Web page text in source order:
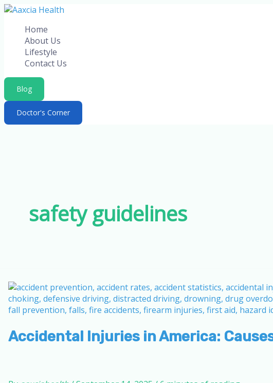
Skip
contentHome
About Us
Lifestyle
Contact Us
Blog
Doctor's Corner
safety guidelines
Accidental Injuries in America: